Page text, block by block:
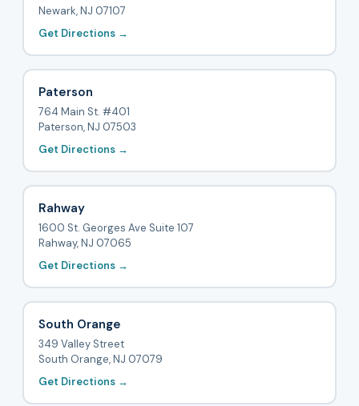
Newark, NJ 07107
Get Directions →
Paterson
764 Main St. #401
Paterson, NJ 07503
Get Directions →
Rahway
1600 St. Georges Ave Suite 107
Rahway, NJ 07065
Get Directions →
South Orange
349 Valley Street
South Orange, NJ 07079
Get Directions →